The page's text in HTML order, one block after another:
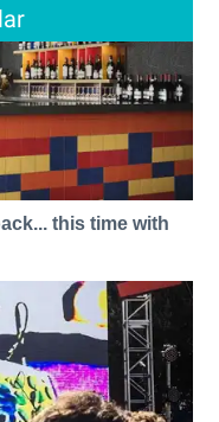
this time with